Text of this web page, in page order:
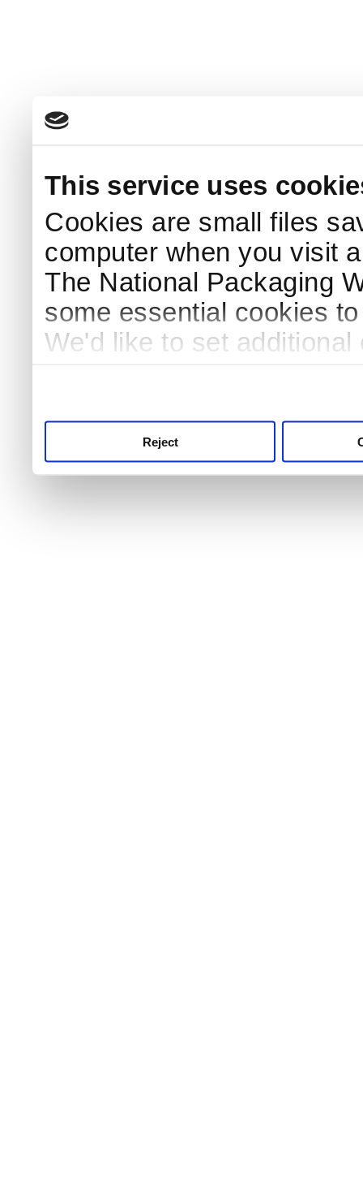
This service uses
Cookies are small files
computer when you visit
The National Packaging
some essential cookies
We'd like to set
Reject